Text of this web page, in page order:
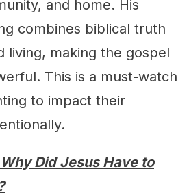
and home. His
combines biblical truth
living, making the gospel
This is a must-watch
to impact their
Why Did Jesus Have to